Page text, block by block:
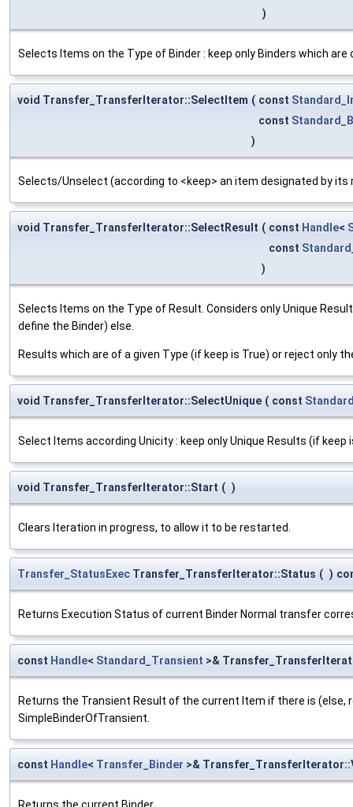
)
Selects Items on the Type of Binder : keep only Binders which
void Transfer_TransferIterator::SelectItem ( const
const
)
Selects/Unselect (according to <keep> an item designated by
void Transfer_TransferIterator::SelectResult ( const Handle<
const
)
Selects Items on the Type of Result. Considers only Unique
define the Binder) else.
Results which are of a given Type (if keep is True) or reject only
void Transfer_TransferIterator::SelectUnique ( const
Select Items according Unicity : keep only Unique Results (if
void Transfer_TransferIterator::Start ( )
Clears Iteration in progress, to allow it to be restarted.
Transfer_StatusExec Transfer_TransferIterator::Status ( )
Returns Execution Status of current Binder Normal transfer
const Handle< Standard_Transient >&
Returns the Transient Result of the current Item if there is (else,
SimpleBinderOfTransient.
const Handle< Transfer_Binder >&
Returns the current Binder.